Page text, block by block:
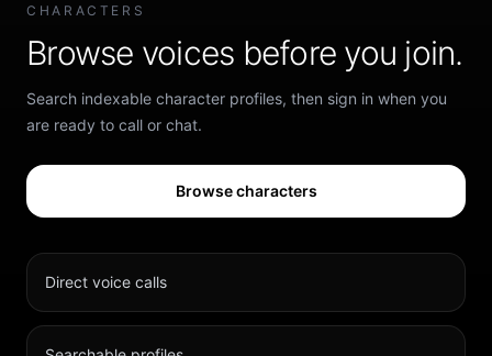
CHARACTERS
Browse voices before you join.
Search indexable character profiles, then sign in when you
are ready to call or chat.
Browse characters
Direct voice calls